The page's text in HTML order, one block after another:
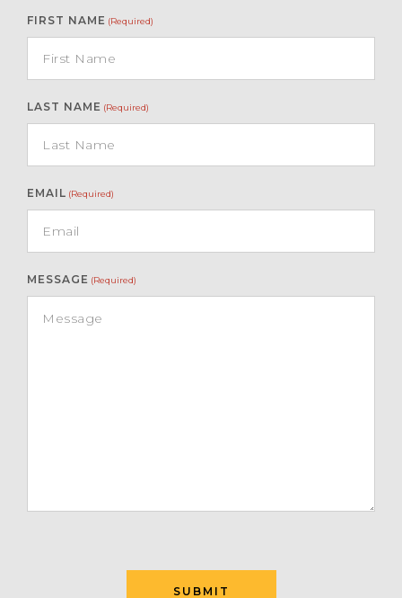
FIRST NAME (Required)
LAST NAME (Required)
EMAIL (Required)
MESSAGE (Required)